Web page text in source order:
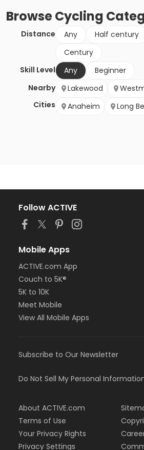
BrowseCycling
Distance Any Half century
Century
Skill Level
Any
Beginner
Nearby
Cities
Lakewood
Anaheim
Long
Follow ACTIVE
Mobile Apps
ACTIVE.com App
Couch to 5K®
5K to 10K
Meet Mobile
View All Mobile Apps
Subscribe to Our Newsletter
Do Not Sell My Personal
About ACTIVE.com
Terms of Use
Your Privacy Rights
Privacy Settings